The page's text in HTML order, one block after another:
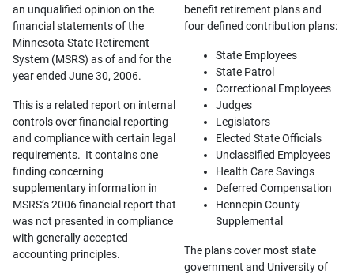
an unqualified opinion on the
financial statements of the
Minnesota State Retirement
System (MSRS) as of and for the
year ended June 30, 2006.
This is a related report on internal
controls over financial reporting
and compliance with certain legal
requirements. It contains one
finding concerning
supplementary information in
MSRS’s 2006 financial report that
was not presented in compliance
with generally accepted
accounting principles.
benefit retirement plans and
four defined contribution plans:
State Employees
State Patrol
Correctional Employees
Judges
Legislators
Elected State Officials
Unclassified Employees
Health Care Savings
Deferred Compensation
Hennepin County
Supplemental
The plans cover most state
government and University of